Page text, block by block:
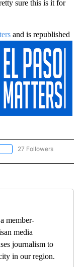
sure this is it for
and is republished
FOLLOW "EL PASO" TO
27 Followers
member-
media
journalism to
in our region.